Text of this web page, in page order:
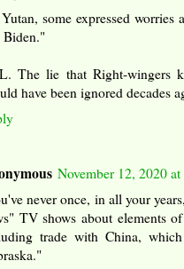
some expressed
The lie that Right-wingers
have been ignored decades
November 12, 2020
never once, in all your
TV shows about elements
trade with China,